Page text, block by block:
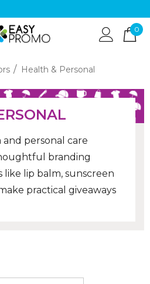
0
Health & Personal
personal care
branding
lip balm, sunscreen
practical giveaways